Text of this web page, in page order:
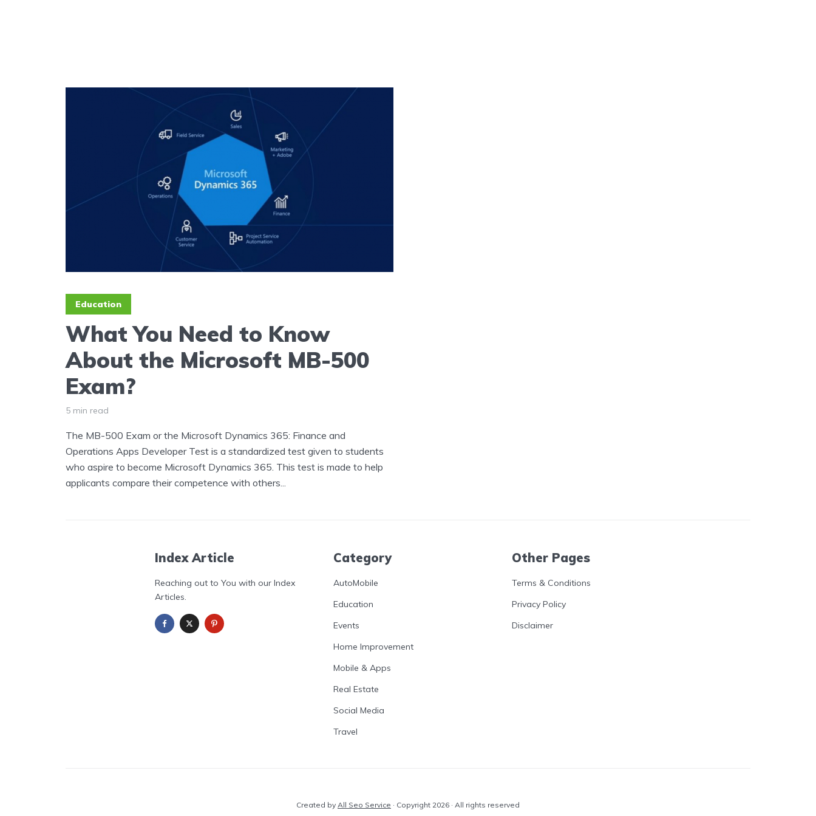
Education
What You Need to Know
About the Microsoft MB-500
Exam?
5 min read
The MB-500 Exam or the Microsoft Dynamics 365: Finance and
Operations Apps Developer Test is a standardized test given to students
who aspire to become Microsoft Dynamics 365. This test is made to help
applicants compare their competence with others...
Index Article
Reaching out to You with our Index
Articles.
Category
AutoMobile
Education
Events
Home Improvement
Mobile & Apps
Real Estate
Social Media
Travel
Other Pages
Terms & Conditions
Privacy Policy
Disclaimer
Created by All Seo Service · Copyright 2026 · All rights reserved